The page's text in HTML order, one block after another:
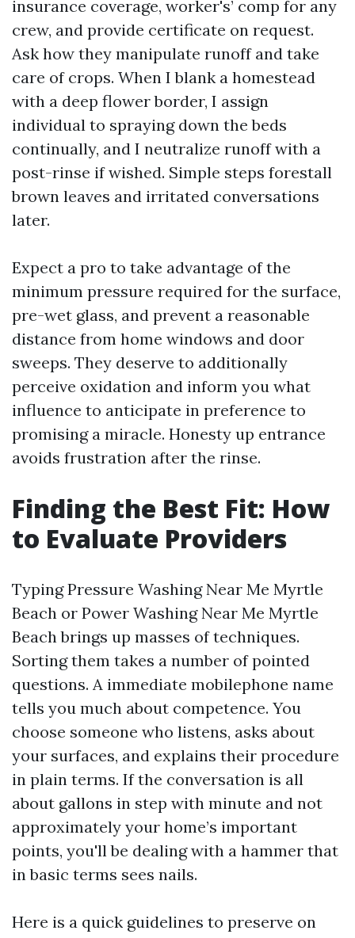
insurance coverage, worker's’ comp for any
crew, and provide certificate on request.
Ask how they manipulate runoff and take
care of crops. When I blank a homestead
with a deep flower border, I assign
individual to spraying down the beds
continually, and I neutralize runoff with a
post-rinse if wished. Simple steps forestall
brown leaves and irritated conversations
later.
Expect a pro to take advantage of the
minimum pressure required for the surface,
pre-wet glass, and prevent a reasonable
distance from home windows and door
sweeps. They deserve to additionally
perceive oxidation and inform you what
influence to anticipate in preference to
promising a miracle. Honesty up entrance
avoids frustration after the rinse.
Finding the Best Fit: How
to Evaluate Providers
Typing Pressure Washing Near Me Myrtle
Beach or Power Washing Near Me Myrtle
Beach brings up masses of techniques.
Sorting them takes a number of pointed
questions. A immediate mobilephone name
tells you much about competence. You
choose someone who listens, asks about
your surfaces, and explains their procedure
in plain terms. If the conversation is all
about gallons in step with minute and not
approximately your home’s important
points, you'll be dealing with a hammer that
in basic terms sees nails.
Here is a quick guidelines to preserve on